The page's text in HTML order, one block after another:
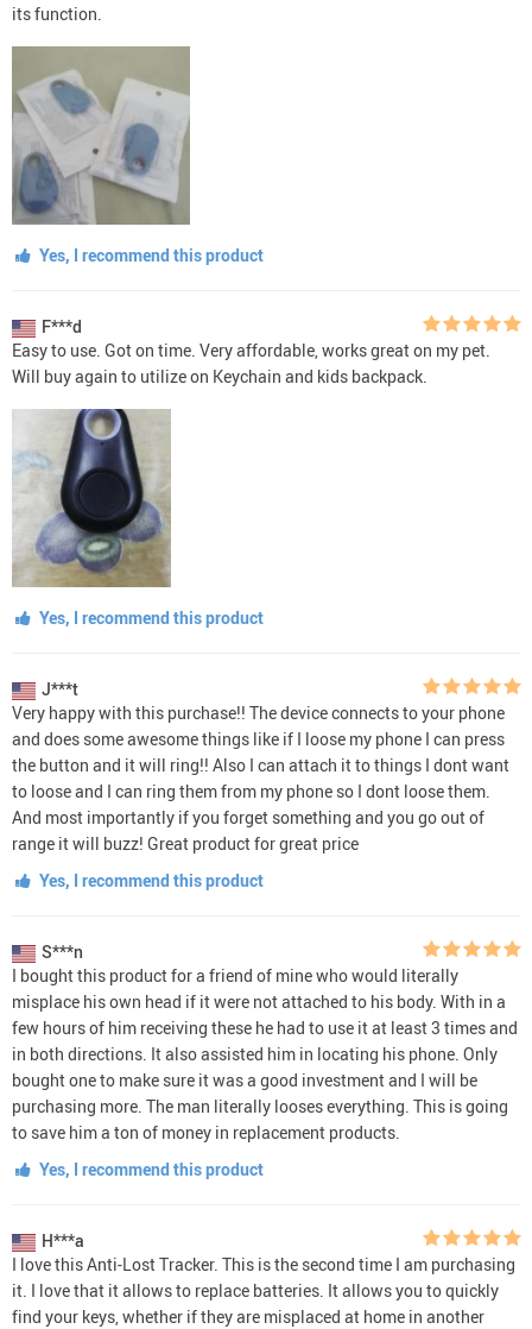
its function.
Yes, I recommend this product
F***d
Easy to use. Got on time. Very affordable, works great on my pet.
Will buy again to utilize on Keychain and kids backpack.
Yes, I recommend this product
J***t
Very happy with this purchase!! The device connects to your phone
and does some awesome things like if I loose my phone I can press
the button and it will ring!! Also I can attach it to things I dont want
to loose and I can ring them from my phone so I dont loose them.
And most importantly if you forget something and you go out of
range it will buzz! Great product for great price
Yes, I recommend this product
S***n
I bought this product for a friend of mine who would literally
misplace his own head if it were not attached to his body. With in a
few hours of him receiving these he had to use it at least 3 times and
in both directions. It also assisted him in locating his phone. Only
bought one to make sure it was a good investment and I will be
purchasing more. The man literally looses everything. This is going
to save him a ton of money in replacement products.
Yes, I recommend this product
H***a
I love this Anti-Lost Tracker. This is the second time I am purchasing
it. I love that it allows to replace batteries. It allows you to quickly
find your keys, whether if they are misplaced at home in another